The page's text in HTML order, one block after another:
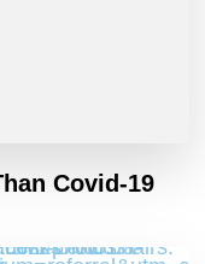
Covid-19